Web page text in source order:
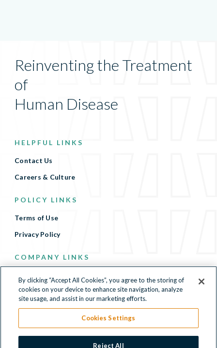
Reinventing the Treatment
of
Human Disease
HELPFUL LINKS
Contact Us
Careers & Culture
POLICY LINKS
Terms of Use
Privacy Policy
COMPANY LINKS
Privacy Policy
500 North Beacon Street, 4th Floor, Watertown, MA
By clicking “Accept All Cookies”, you agree to the storing of
cookies on your device to enhance site navigation, analyze
site usage, and assist in our marketing efforts.
Cookies Settings
Reject All